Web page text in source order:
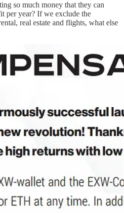
so much money that they can
per year? If we exclude the
real estate and flights, what else